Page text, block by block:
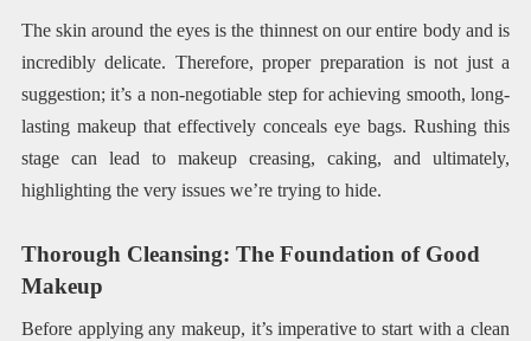
The skin around the eyes is the thinnest on our entire body and is
incredibly delicate. Therefore, proper preparation is not just a
suggestion; it’s a non-negotiable step for achieving smooth, long-
lasting makeup that effectively conceals eye bags. Rushing this
stage can lead to makeup creasing, caking, and ultimately,
highlighting the very issues we’re trying to hide.
Thorough Cleansing: The Foundation of Good
Makeup
Before applying any makeup, it’s imperative to start with a clean